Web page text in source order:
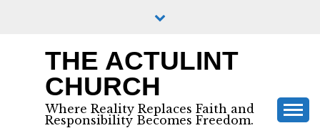
THE ACTULINT
CHURCH
Where Reality Replaces Faith and
Responsibility Becomes Freedom.